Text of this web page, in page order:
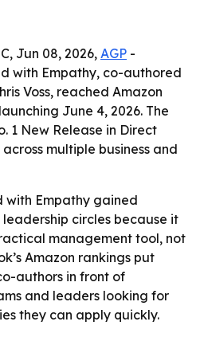
Jun 08, 2026, AGP -
with Empathy, co-authored
Voss, reached Amazon
June 4, 2026. The
1 New Release in Direct
multiple business and
with Empathy gained
circles because it
management tool, not
Amazon rankings put
authors in front of
and leaders looking for
they can apply quickly.